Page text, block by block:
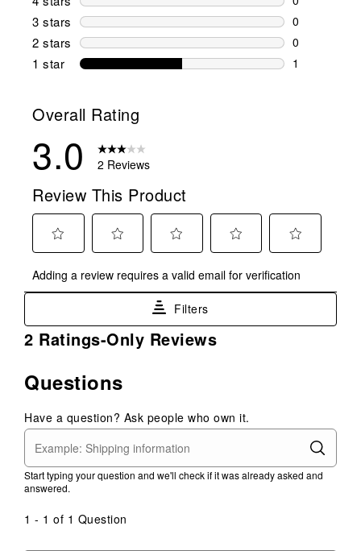
0 reviews
3 stars stars
0
0 reviews
2 stars stars
0
0 reviews
1 star stars
1
Overall Rating
3.0 2 Reviews
Review This Product
to
rate
item
with
star.
action
will
open
submission
form.
to
rate
item
with
stars.
action
will
open
submission
form.
to
rate
the
item
with
action
will
open
submission
form.
to
rate
item
with
action
will
submission
form.
to
rate
item
will
submission
form.
Adding a review requires a valid email for verification
Filters
of
Reviews
2 Ratings-Only Reviews
Questions
Have a question? Ask people who own it.
Start typing your question and we'll check if it was already asked and
answered.
1 - 1 of 1 Question